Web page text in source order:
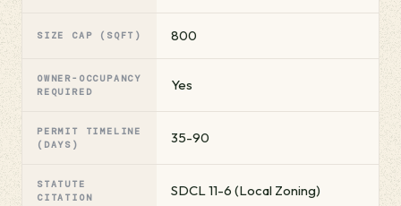
SIZE CAP (SQFT) 800
OWNER-OCCUPANCY
REQUIRED
Yes
PERMIT TIMELINE
(DAYS)
35-90
STATUTE
CITATION
SDCL 11-6 (Local Zoning)